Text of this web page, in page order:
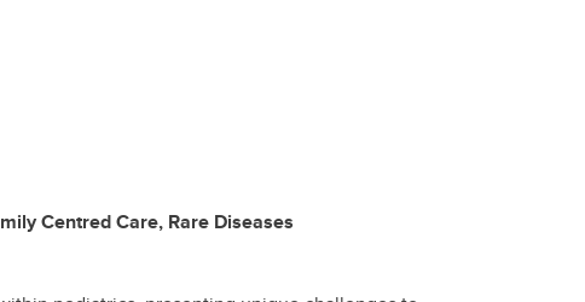
Centred Care, Rare Diseases